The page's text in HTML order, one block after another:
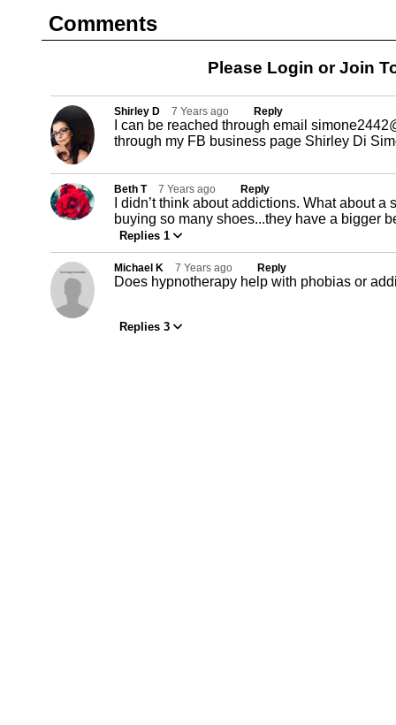
Comments
Please Login orJoin
Shirley D 7 Years ago Reply
I can be reached through email
through my FB business page Shirley Di
Beth T 7 Years ago Reply
I didn’t think about addictions. What about
buying so many shoes...they have a bigger
Replies 1
Michael K 7 Years ago Reply
Does hypnotherapy help with phobias or
Replies 3